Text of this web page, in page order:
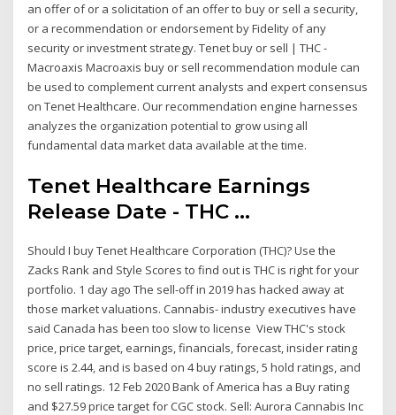
an offer of or a solicitation of an offer to buy or sell a security,
or a recommendation or endorsement by Fidelity of any
security or investment strategy. Tenet buy or sell | THC -
Macroaxis Macroaxis buy or sell recommendation module can
be used to complement current analysts and expert consensus
on Tenet Healthcare. Our recommendation engine harnesses
analyzes the organization potential to grow using all
fundamental data market data available at the time.
Tenet Healthcare Earnings
Release Date - THC ...
Should I buy Tenet Healthcare Corporation (THC)? Use the
Zacks Rank and Style Scores to find out is THC is right for your
portfolio. 1 day ago The sell-off in 2019 has hacked away at
those market valuations. Cannabis- industry executives have
said Canada has been too slow to license View THC's stock
price, price target, earnings, financials, forecast, insider rating
score is 2.44, and is based on 4 buy ratings, 5 hold ratings, and
no sell ratings. 12 Feb 2020 Bank of America has a Buy rating
and $27.59 price target for CGC stock. Sell: Aurora Cannabis Inc